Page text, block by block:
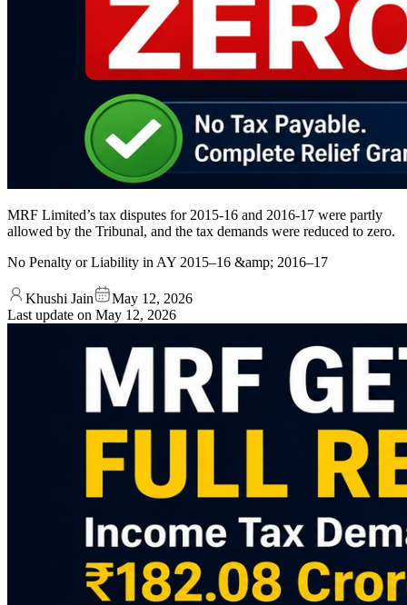
MRF Limited’s tax disputes for 2015‑16 and 2016‑17 were partly
allowed by the Tribunal, and the tax demands were reduced to zero.
No Penalty or Liability in AY 2015–16 &amp; 2016–17
Khushi Jain
May 12, 2026
Last update on May 12, 2026